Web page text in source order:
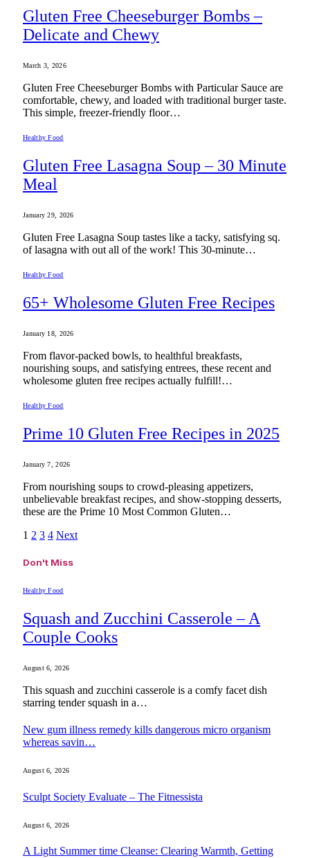
Gluten Free Cheeseburger Bombs –
Delicate and Chewy
March 3, 2026
Gluten Free Cheeseburger Bombs with Particular Sauce are
comfortable, chewy, and loaded with traditional burger taste.
This simple, freezer-friendly floor…
Healthy Food
Gluten Free Lasagna Soup – 30 Minute
Meal
January 29, 2026
Gluten Free Lasagna Soup tastes like a tacky, satisfying sq.
of lasagna with out all of the work! This 30-minute…
Healthy Food
65+ Wholesome Gluten Free Recipes
January 18, 2026
From flavor-packed bowls, to healthful breakfasts,
nourishing soups, and satisfying entrees, these recent and
wholesome gluten free recipes actually fulfill!…
Healthy Food
Prime 10 Gluten Free Recipes in 2025
January 7, 2026
From nourishing soups to crowd-pleasing appetizers,
unbelievable breakfast recipes, and show-stopping desserts,
these are the Prime 10 Most Common Gluten…
1 2 3 4 Next
Don't Miss
Healthy Food
Squash and Zucchini Casserole – A
Couple Cooks
August 6, 2026
This squash and zucchini casserole is a comfy facet dish
starring tender squash in a…
New gum illness remedy kills dangerous micro organism
whereas savin…
August 6, 2026
Sculpt Society Evaluate – The Fitnessista
August 6, 2026
A Light Summer time Cleanse: Clearing Warmth, Getting